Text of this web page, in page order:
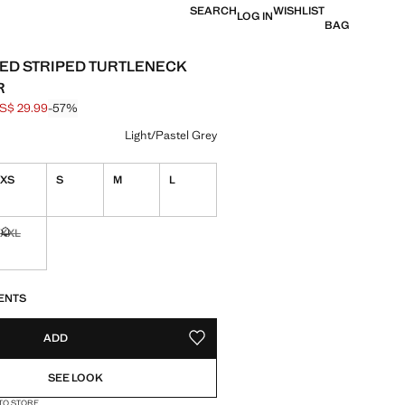
SEARCHLOG INWISHLIST
BAG
STRIPED TURTLENECK
through [US$ 69.99 ]
[US$ 29.99 ]
29.99-57%
Light/Pastel Grey
I want it!
XS S M L
XXL
ADD ADD TO YOUR WISHLIST
SEE LOOK